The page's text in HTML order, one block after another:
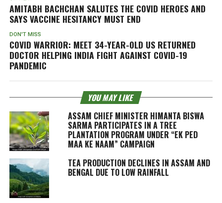
AMITABH BACHCHAN SALUTES THE COVID HEROES AND
SAYS VACCINE HESITANCY MUST END
DON'T MISS
COVID WARRIOR: MEET 34-YEAR-OLD US RETURNED
DOCTOR HELPING INDIA FIGHT AGAINST COVID-19
PANDEMIC
YOU MAY LIKE
ASSAM CHIEF MINISTER HIMANTA BISWA
SARMA PARTICIPATES IN A TREE
PLANTATION PROGRAM UNDER “EK PED
MAA KE NAAM” CAMPAIGN
TEA PRODUCTION DECLINES IN ASSAM AND
BENGAL DUE TO LOW RAINFALL